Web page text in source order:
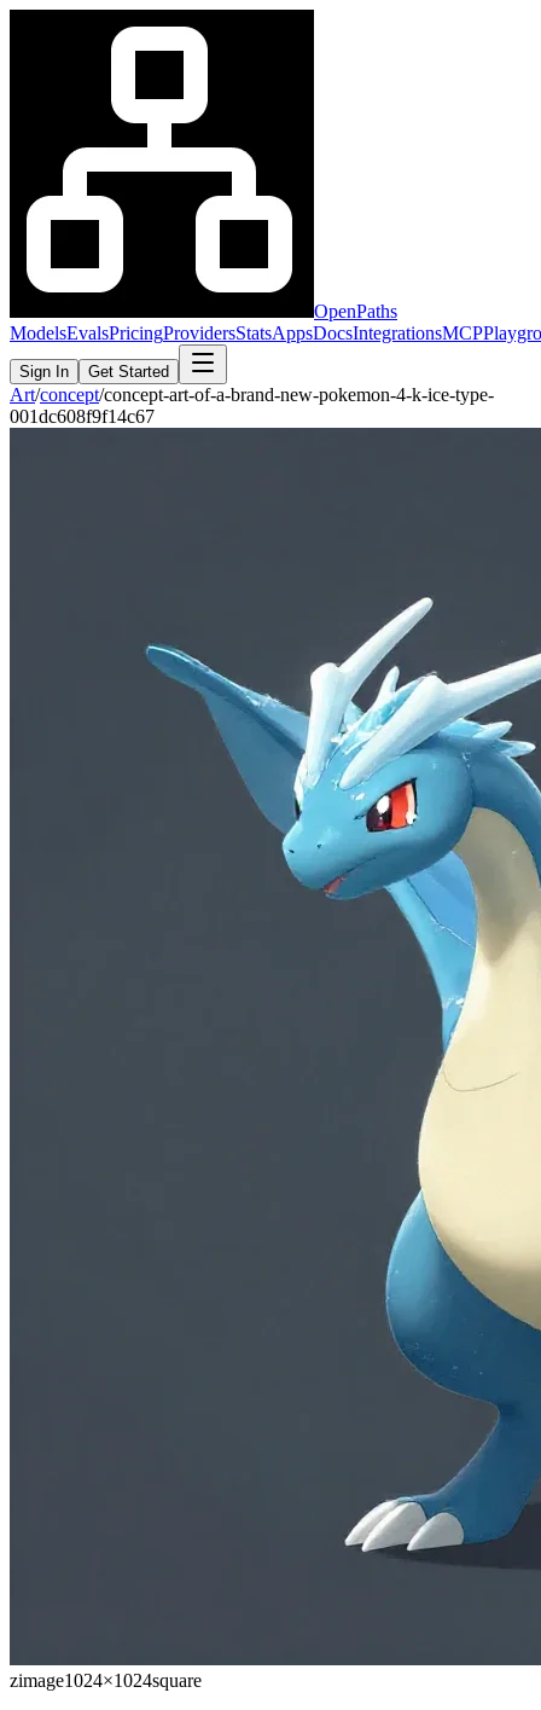
OpenPaths
ModelsEvalsPricingProvidersStatsAppsDocsIntegrationsMCP
Sign In Get Started
Art/concept/concept-art-of-a-brand-new-pokemon-4-k-ice-type-
001dc608f9f14c67
zimage1024×1024square